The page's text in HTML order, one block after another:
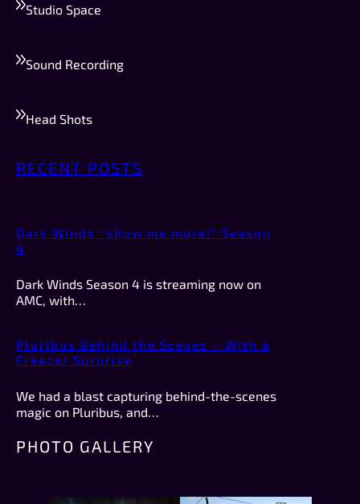
Studio Space
Sound Recording
Head Shots
RECENT POSTS
Dark Winds “show me more!” Season
4
Dark Winds Season 4 is streaming now on
AMC, with…
Pluribus Behind the Scenes – With a
Freezer Surprise
We had a blast capturing behind-the-scenes
magic on Pluribus, and…
PHOTO GALLERY